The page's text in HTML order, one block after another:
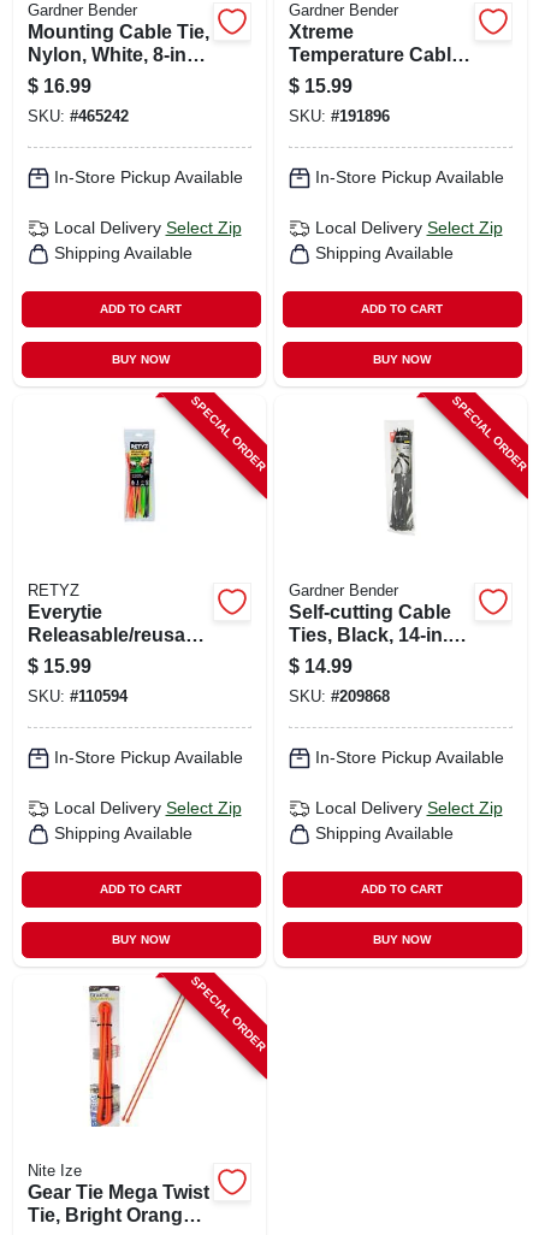
Gardner Bender
Mounting Cable Tie,
Nylon, White, 8-in.,
100-pk.
$ 16.99
SKU: #465242
In-Store Pickup Available
Local Delivery Select Zip
Shipping Available
ADD TO CART
BUY NOW
Gardner Bender
Xtreme
Temperature Cable
Ties, Black, 11-in.,
100-pk.
$ 15.99
SKU: #191896
In-Store Pickup Available
Local Delivery Select Zip
Shipping Available
ADD TO CART
BUY NOW
SPECIAL ORDER
RETYZ
Everytie
Releasable/reusabl
e Cable Ties, Black
& Orange, 8 In., 30-
pk.
$ 15.99
SKU: #110594
In-Store Pickup Available
Local Delivery Select Zip
Shipping Available
ADD TO CART
BUY NOW
SPECIAL ORDER
Gardner Bender
Self-cutting Cable
Ties, Black, 14-in.,
50-pk.
$ 14.99
SKU: #209868
In-Store Pickup Available
Local Delivery Select Zip
Shipping Available
ADD TO CART
BUY NOW
SPECIAL ORDER
Nite Ize
Gear Tie Mega Twist
Tie, Bright Orange,